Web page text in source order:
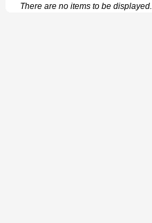
There are no items to be displayed.